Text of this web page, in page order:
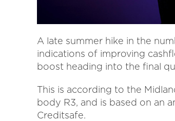
A late summer hike in the
indications of improving
boost heading into the final
This is according to the
body R3, and is based on an
Creditsafe.